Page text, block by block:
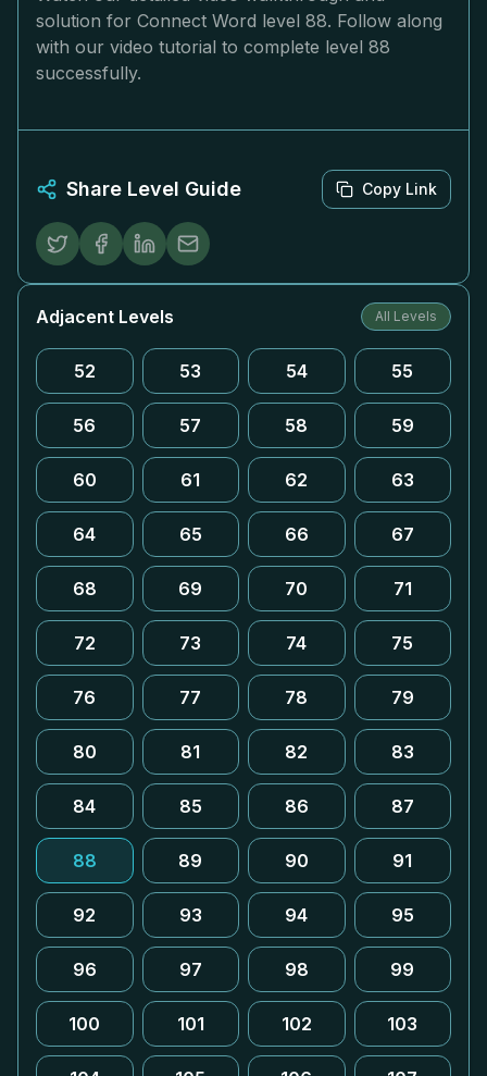
solution for Connect Word level 88. Follow along
with our video tutorial to complete level 88
successfully.
Share Level Guide Copy Link
Adjacent Levels All Levels
52 53 54 55
56 57 58 59
60 61 62 63
64 65 66 67
68 69 70 71
72 73 74 75
76 77 78 79
80 81 82 83
84 85 86 87
88 89 90 91
92 93 94 95
96 97 98 99
100 101 102 103